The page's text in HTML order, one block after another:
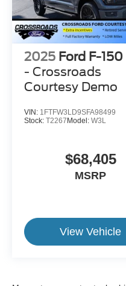
2025 Ford F-150
- Crossroads
Courtesy Demo
VIN: 1FTFW3LD9SFA98499
Stock: T2267 Model: W3L
$68,405
MSRP
View Vehicle